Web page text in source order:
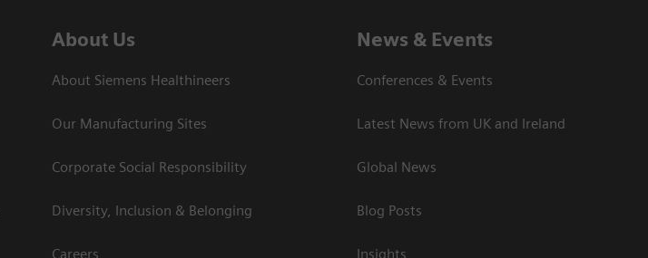
About Us
About Siemens Healthineers
Our Manufacturing Sites
Corporate Social Responsibility
Diversity, Inclusion & Belonging
Careers
News & Events
Conferences & Events
Latest News from UK and Ireland
Global News
Blog Posts
Insights